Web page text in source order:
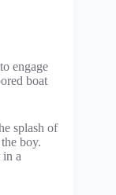
engage
boat
splash of
boy.
a